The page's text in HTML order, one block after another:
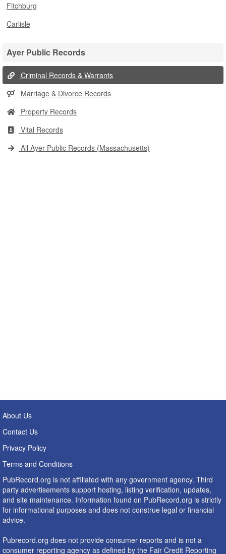
Fitchburg
Carlisle
Ayer Public Records
Criminal Records & Warrants
Marriage & Divorce Records
Property Records
Vital Records
All Ayer Public Records (Massachusetts)
About Us
Contact Us
Privacy Policy
Terms and Conditions
PubRecord.org is not affiliated with any government agency. Third
party advertisements support hosting, listing verification, updates,
and site maintenance. Information found on PubRecord.org is strictly
for informational purposes and does not construe legal or financial
advice.
Pubrecord.org does not provide consumer reports and is not a
consumer reporting agency as defined by the Fair Credit Reporting